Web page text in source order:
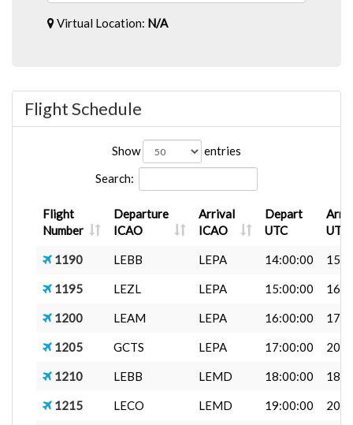
Virtual Location: N/A
Flight Schedule
Show
entries
Search:
Flight
Number
Departure
ICAO
Arrival
ICAO
Depart
UTC
UTC
1190 LEBB LEPA 14:00:00
1195 LEZL LEPA 15:00:00
1200 LEAM LEPA 16:00:00
1205 GCTS LEPA 17:00:00
1210 LEBB LEMD 18:00:00
1215 LECO LEMD 19:00:00